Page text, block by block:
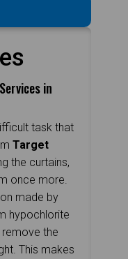
in
task that
Target
the curtains,
once more.
made by
hypochlorite
the
This makes